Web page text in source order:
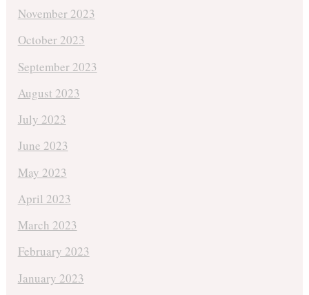
November 2023
October 2023
September 2023
August 2023
July 2023
June 2023
May 2023
April 2023
March 2023
February 2023
January 2023